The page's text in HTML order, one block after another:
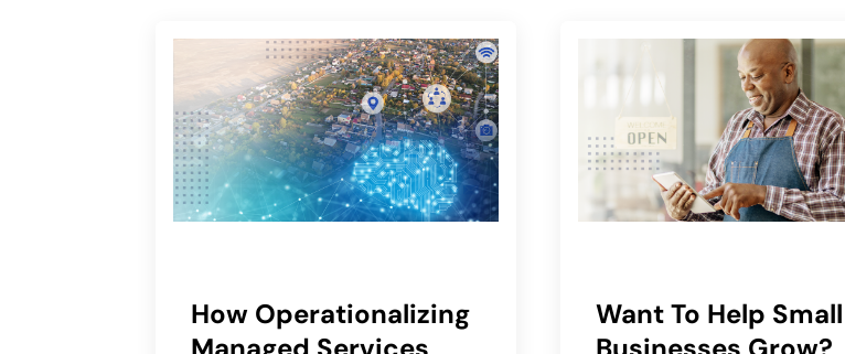
How Operationalizing
Want To Help Small